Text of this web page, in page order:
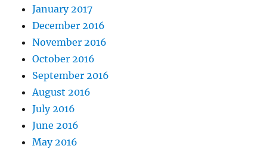
January 2017
December 2016
November 2016
October 2016
September 2016
August 2016
July 2016
June 2016
May 2016